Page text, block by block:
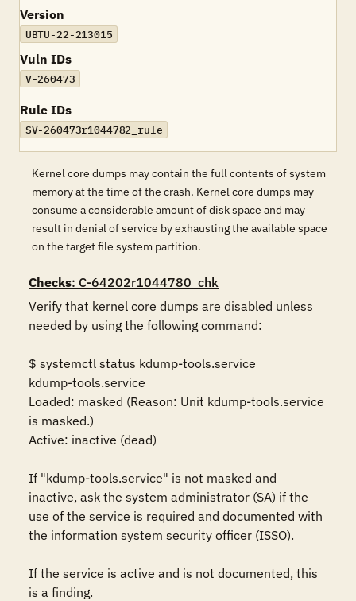
Version
UBTU-22-213015
Vuln IDs
V-260473
Rule IDs
SV-260473r1044782_rule
Kernel core dumps may contain the full contents of system
memory at the time of the crash. Kernel core dumps may
consume a considerable amount of disk space and may
result in denial of service by exhausting the available space
on the target file system partition.
Checks: C-64202r1044780_chk
Verify that kernel core dumps are disabled unless
needed by using the following command:
$ systemctl status kdump-tools.service
kdump-tools.service
Loaded: masked (Reason: Unit kdump-tools.service
is masked.)
Active: inactive (dead)
If "kdump-tools.service" is not masked and
inactive, ask the system administrator (SA) if the
use of the service is required and documented with
the information system security officer (ISSO).
If the service is active and is not documented, this
is a finding.